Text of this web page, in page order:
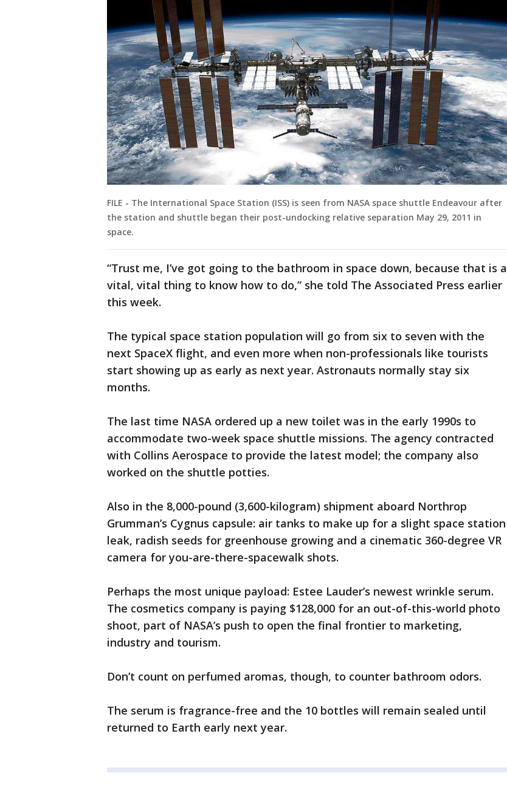
FILE - The International Space Station (ISS) is seen from NASA space shuttle Endeavour after
the station and shuttle began their post-undocking relative separation May 29, 2011 in
space.
“Trust me, I’ve got going to the bathroom in space down, because that is a
vital, vital thing to know how to do,” she told The Associated Press earlier
this week.
The typical space station population will go from six to seven with the
next SpaceX flight, and even more when non-professionals like tourists
start showing up as early as next year. Astronauts normally stay six
months.
The last time NASA ordered up a new toilet was in the early 1990s to
accommodate two-week space shuttle missions. The agency contracted
with Collins Aerospace to provide the latest model; the company also
worked on the shuttle potties.
Also in the 8,000-pound (3,600-kilogram) shipment aboard Northrop
Grumman’s Cygnus capsule: air tanks to make up for a slight space station
leak, radish seeds for greenhouse growing and a cinematic 360-degree VR
camera for you-are-there-spacewalk shots.
Perhaps the most unique payload: Estee Lauder’s newest wrinkle serum.
The cosmetics company is paying $128,000 for an out-of-this-world photo
shoot, part of NASA’s push to open the final frontier to marketing,
industry and tourism.
Don’t count on perfumed aromas, though, to counter bathroom odors.
The serum is fragrance-free and the 10 bottles will remain sealed until
returned to Earth early next year.